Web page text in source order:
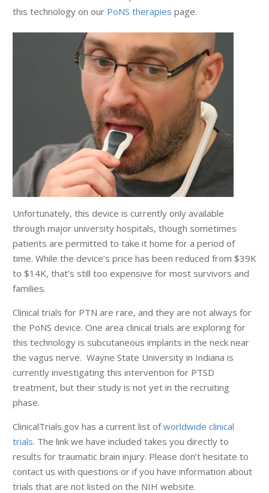
this technology on our PoNS therapies page.
Unfortunately, this device is currently only available
through major university hospitals, though sometimes
patients are permitted to take it home for a period of
time. While the device’s price has been reduced from $39K
to $14K, that’s still too expensive for most survivors and
families.
Clinical trials for PTN are rare, and they are not always for
the PoNS device. One area clinical trials are exploring for
this technology is subcutaneous implants in the neck near
the vagus nerve. Wayne State University in Indiana is
currently investigating this intervention for PTSD
treatment, but their study is not yet in the recruiting
phase.
ClinicalTrials.gov has a current list ofworldwide clinical
trials. The link we have included takes you directly to
results for traumatic brain injury. Please don’t hesitate to
contact us with questions or if you have information about
trials that are not listed on the NIH website.